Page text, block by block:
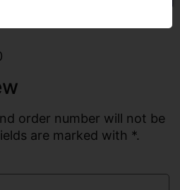
order number will not be
are marked with *.